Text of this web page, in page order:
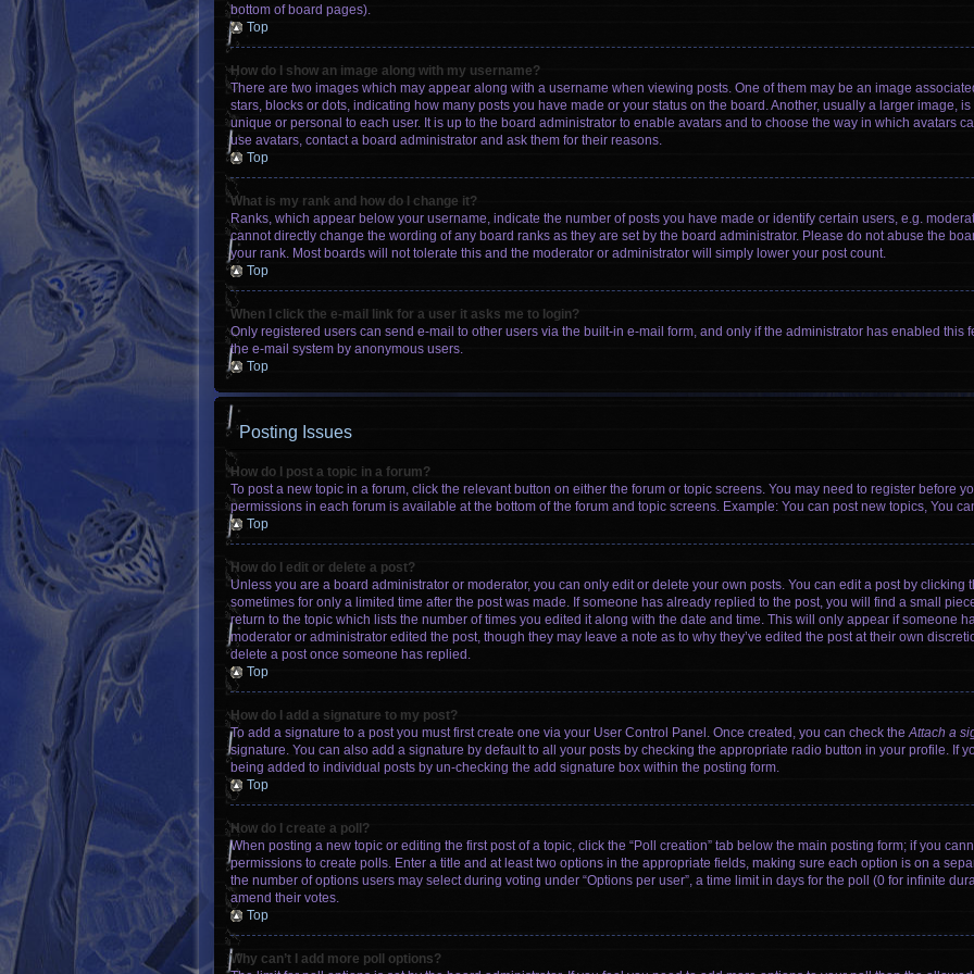
bottom of board pages).
Top
How do I show an image along with my username?
There are two images which may appear along with a username when viewing posts. One of them may be an image
stars, blocks or dots, indicating how many posts you have made or your status on the board. Another, usually a larger image,
unique or personal to each user. It is up to the board administrator to enable avatars and to choose the way in which avatars
use avatars, contact a board administrator and ask them for their reasons.
Top
What is my rank and how do I change it?
Ranks, which appear below your username, indicate the number of posts you have made or identify certain users, e.g.
cannot directly change the wording of any board ranks as they are set by the board administrator. Please do not abuse the
your rank. Most boards will not tolerate this and the moderator or administrator will simply lower your post count.
Top
When I click the e-mail link for a user it asks me to login?
Only registered users can send e-mail to other users via the built-in e-mail form, and only if the administrator has enabled this
the e-mail system by anonymous users.
Top
Posting Issues
How do I post a topic in a forum?
To post a new topic in a forum, click the relevant button on either the forum or topic screens. You may need to register before
permissions in each forum is available at the bottom of the forum and topic screens. Example: You can post new topics, You
Top
How do I edit or delete a post?
Unless you are a board administrator or moderator, you can only edit or delete your own posts. You can edit a post by clicking
sometimes for only a limited time after the post was made. If someone has already replied to the post, you will find a small
return to the topic which lists the number of times you edited it along with the date and time. This will only appear if someone
moderator or administrator edited the post, though they may leave a note as to why they’ve edited the post at their own
delete a post once someone has replied.
Top
How do I add a signature to my post?
To add a signature to a post you must first create one via your User Control Panel. Once created, you can check theAttach a
signature. You can also add a signature by default to all your posts by checking the appropriate radio button in your profile. If
being added to individual posts by un-checking the add signature box within the posting form.
Top
How do I create a poll?
When posting a new topic or editing the first post of a topic, click the “Poll creation” tab below the main posting form; if you
permissions to create polls. Enter a title and at least two options in the appropriate fields, making sure each option is on a
the number of options users may select during voting under “Options per user”, a time limit in days for the poll (0 for infinite
amend their votes.
Top
Why can’t I add more poll options?